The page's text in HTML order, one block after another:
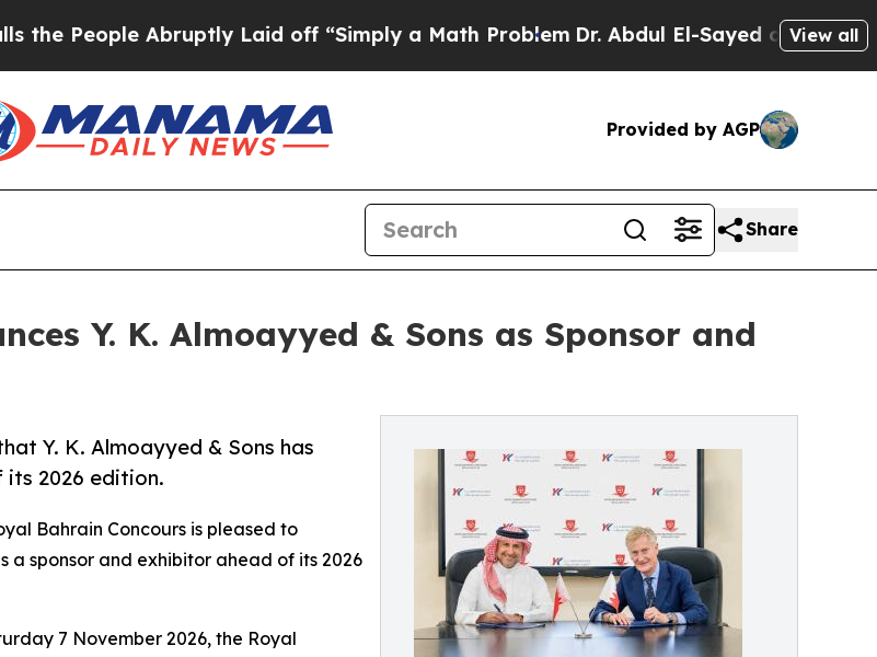
Abruptly Laid off “Simply a Math Problem Dr. Abdul El-Sayed on HistoricView all
Provided by AGP
Share
Y. K. Almoayyed & Sons as Sponsor and
Y. K. Almoayyed & Sons has
2026 edition.
Bahrain Concours is pleased to
a sponsor and exhibitor ahead of its 2026
7 November 2026, the Royal